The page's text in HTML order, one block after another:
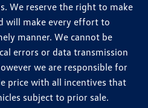
We reserve the right to make
will make every effort to
manner. We cannot be
errors or data transmission
we are responsible for
price with all incentives that
subject to prior sale.